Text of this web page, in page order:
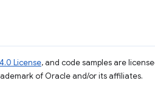
License, and code samples are
of Oracle and/or its affiliates.